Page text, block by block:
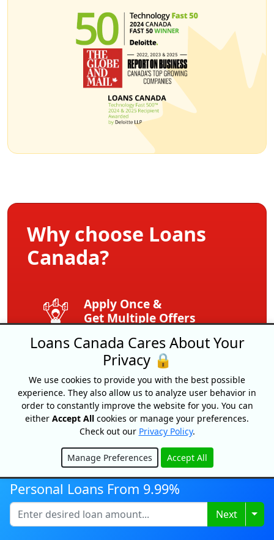
Why choose Loans
Canada?
Apply Once &
Get Multiple Offers
Save Time
And Money
Get Your Free
Credit Score
Free
Service
Expert Tips
And Advice
Personal Loans From 9.99%
Next
Loans Canada Cares About Your
Privacy 🔒
We use cookies to provide you with the best possible
experience. They also allow us to analyze user behavior in
order to constantly improve the website for you. You can
either Accept All cookies or manage your preferences.
Check out our Privacy Policy.
Manage Preferences Accept All